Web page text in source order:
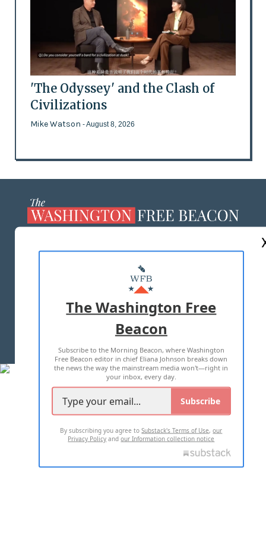
'The Odyssey' and the Clash of
Civilizations
Mike Watson - August 8, 2026
MASTHEAD
ADVERTISE WITH US
TERMS OF USE PRIVACY POLICY
2026 ALL RIGHTS RESERVED
The Washington Free
Beacon
Subscribe to the Morning Beacon, where Washington
Free Beacon editor in chief Eliana Johnson breaks down
the news the way the mainstream media won't—right in
your inbox, every day.
Subscribe
By subscribing you agree toSubstack's Terms of Use,our
Privacy Policy andour Information collection notice